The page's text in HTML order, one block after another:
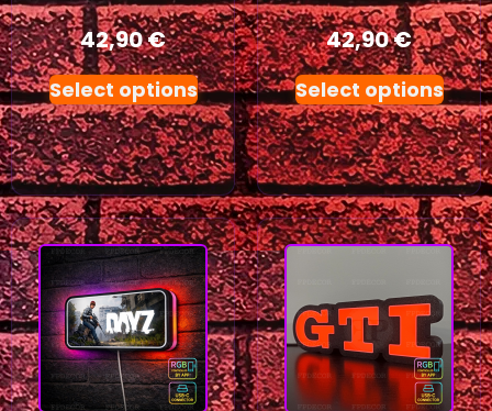
42,90€
Select options
42,90€
Select options